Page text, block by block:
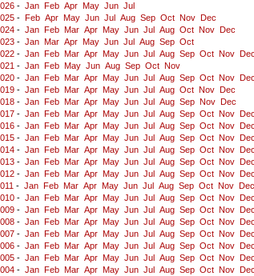
- Jan Feb Apr May Jun Jul
- Feb Apr May Jun Jul Aug Sep Oct Nov
Dec
- Jan Feb Mar Apr May Jun Jul Aug Oct Nov
Dec
- Jan Mar Apr May Jun Jul Aug Sep Oct
- Jan Feb Mar Apr May Jun Jul Aug Sep Oct Nov
Dec
- Jan Feb May Jun Aug Sep Oct Nov
- Jan Feb Mar Apr May Jun Jul Aug Sep Oct Nov
Dec
- Jan Feb Mar Apr May Jun Jul Aug Oct Nov
Dec
- Jan Feb Mar Apr May Jun Jul Aug Sep Nov
Dec
- Jan Feb Mar Apr May Jun Jul Aug Sep Oct Nov
Dec
- Jan Feb Mar Apr May Jun Jul Aug Sep Oct Nov
Dec
- Jan Feb Mar Apr May Jun Jul Aug Sep Oct Nov
Dec
- Jan Feb Mar Apr May Jun Jul Aug Sep Oct Nov
Dec
- Jan Feb Mar Apr May Jun Jul Aug Sep Oct Nov
Dec
- Jan Feb Mar Apr May Jun Jul Aug Sep Oct Nov
Dec
- Jan Feb Mar Apr May Jun Jul Aug Sep Oct Nov
Dec
- Jan Feb Mar Apr May Jun Jul Aug Sep Oct Nov
Dec
- Jan Feb Mar Apr May Jun Jul Aug Sep Oct Nov
Dec
- Jan Feb Mar Apr May Jun Jul Aug Sep Oct Nov
Dec
- Jan Feb Mar Apr May Jun Jul Aug Sep Oct Nov
Dec
- Jan Feb Mar Apr May Jun Jul Aug Sep Oct Nov
Dec
- Jan Feb Mar Apr May Jun Jul Aug Sep Oct Nov
Dec
- Jan Feb Mar Apr May Jun Jul Aug Sep Oct Nov
Dec